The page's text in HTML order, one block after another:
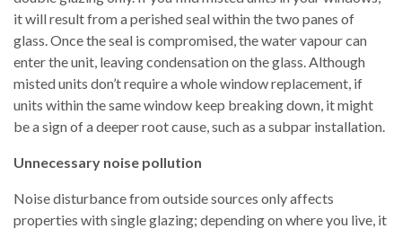
it will result from a perished seal within the two panes of
glass. Once the seal is compromised, the water vapour can
enter the unit, leaving condensation on the glass. Although
misted units don’t require a whole window replacement, if
units within the same window keep breaking down, it might
be a sign of a deeper root cause, such as a subpar installation.
Unnecessary noise pollution
Noise disturbance from outside sources only affects
properties with single glazing; depending on where you live, it